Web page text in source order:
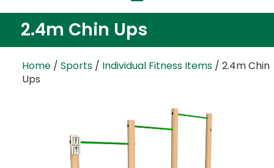
2.4m Chin Ups
Home / Sports / Individual Fitness Items / 2.4m Chin
Ups